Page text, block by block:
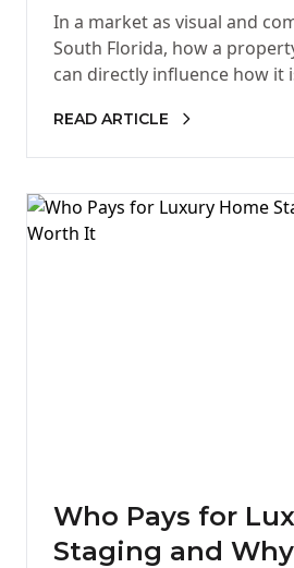
Company in
In a market as visual and
South Florida, how a
can directly influence how it
READ ARTICLE
Who Pays for
Staging and Why